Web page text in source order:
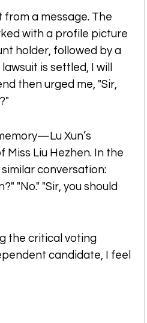
a message. The
with a profile picture
holder, followed by a
is settled, I will
then urged me, "Sir,
Xun’s
Liu Hezhen. In the
conversation:
"No." "Sir, you should
the critical voting
candidate, I feel